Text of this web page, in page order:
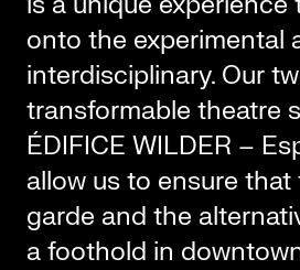
onto the experimental
interdisciplinary. Our
transformable theatre
ÉDIFICE WILDER –
allow us to ensure
garde and the
a foothold in